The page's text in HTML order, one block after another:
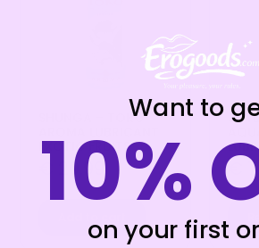
SHUNGA – TOKO
EXOTIC FRUITS
20,99 €
Want to
10%
on your first